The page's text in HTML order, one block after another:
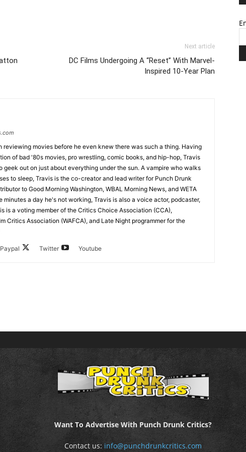
Next article
DC Films Undergoing A “Reset” With Marvel-
Inspired 10-Year Plan
reviewing movies before he even knew there was such a thing. Having
of bad '80s movies, pro wrestling, comic books, and hip-hop, Travis
geek out on just about everything under the sun. A vampire who walks
to sleep, Travis is the co-creator and lead writer for Punch Drunk
to Good Morning Washington, WBAL Morning News, and WETA
minutes a day he's not working, Travis is also a voice actor, podcaster,
is a voting member of the Critics Choice Association (CCA),
Critics Association (WAFCA), and Late Night programmer for the
Paypal Twitter Youtube
Want To Advertise With Punch Drunk Critics?
Contact us: info@punchdrunkcritics.com